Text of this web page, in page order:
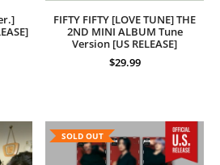
FIFTY FIFTY [LOVE TUNE] THE
2ND MINI ALBUM Tune
Version [US RELEASE]
$29.99
SOLD OUT